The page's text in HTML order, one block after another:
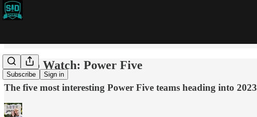
Subscribe Sign in
Five to Watch: Power Five
The five most interesting Power Five teams heading into 2023